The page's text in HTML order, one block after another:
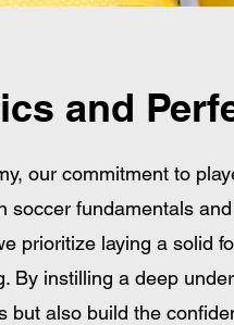
and
our commitment to
fundamentals
prioritize laying a solid
By instilling a deep
but also build the